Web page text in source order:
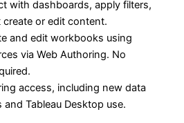
with dashboards, apply filters,
or edit content.
and edit workbooks using
via Web Authoring. No
access, including new data
Tableau Desktop use.